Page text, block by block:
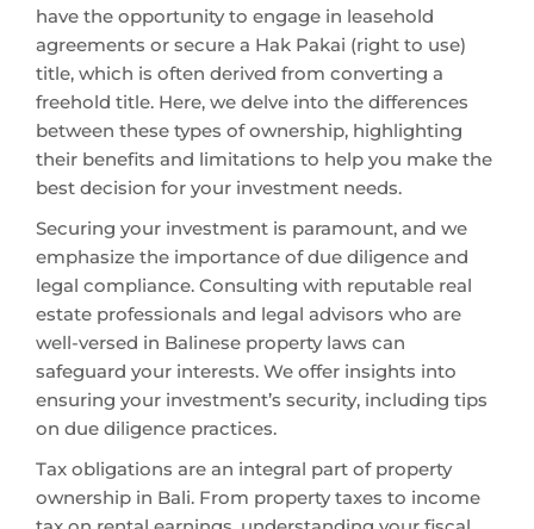
have the opportunity to engage in leasehold
agreements or secure a Hak Pakai (right to use)
title, which is often derived from converting a
freehold title. Here, we delve into the differences
between these types of ownership, highlighting
their benefits and limitations to help you make the
best decision for your investment needs.
Securing your investment is paramount, and we
emphasize the importance of due diligence and
legal compliance. Consulting with reputable real
estate professionals and legal advisors who are
well-versed in Balinese property laws can
safeguard your interests. We offer insights into
ensuring your investment’s security, including tips
on due diligence practices.
Tax obligations are an integral part of property
ownership in Bali. From property taxes to income